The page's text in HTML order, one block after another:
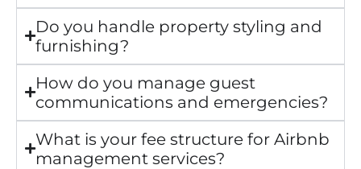
Do you handle property styling and
furnishing?
How do you manage guest
communications and emergencies?
What is your fee structure for Airbnb
management services?